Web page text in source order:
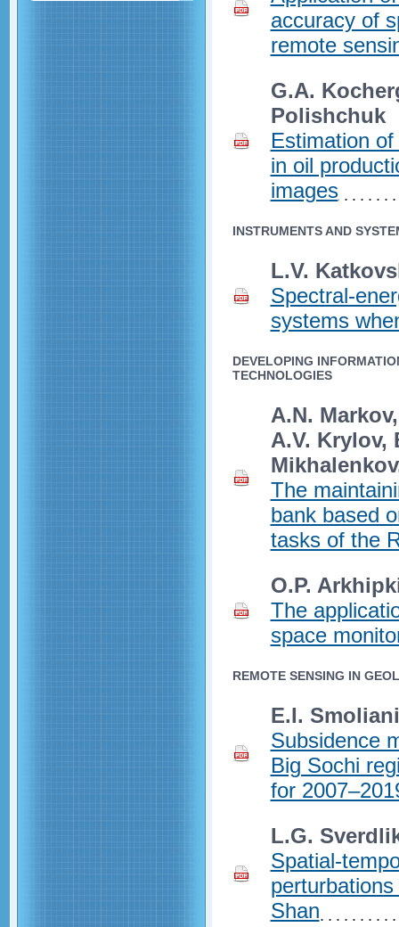
accuracy of
remote
G.A.
Polishchuk
Estimation
in oil
images
INSTRUMENTS AND
L.V.
Spectral-
systems
DEVELOPING
TECHNOLOGIES
A.N.
A.V. Krylov,
The
bank based
tasks of the
O.P.
The
space
REMOTE SENSING IN
E.I.
Subsidence
Big Sochi
for
L.G.
Spatial-
Shan